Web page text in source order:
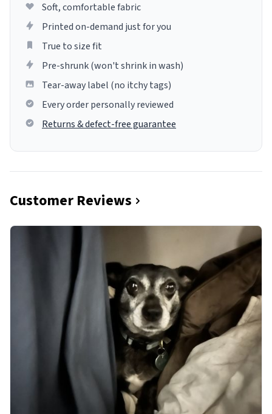
Soft, comfortable fabric
Printed on-demand just for you
True to size fit
Pre-shrunk (won't shrink in wash)
Tear-away label (no itchy tags)
Every order personally reviewed
Returns & defect-free guarantee
Customer Reviews